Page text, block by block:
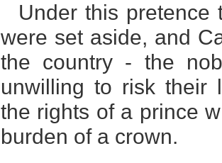
Under this
were set aside, and
the country - the
unwilling to risk their
the rights of a prince
burden of a crown.